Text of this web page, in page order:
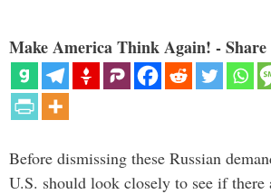
Make America Think Again! - Share
Before dismissing these Russian
U.S. should look closely to see if there